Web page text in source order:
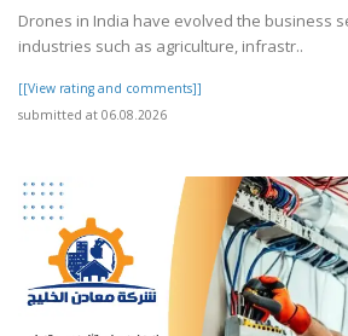
Drones in India have evolved the business
industries such as agriculture, infrastr..
[[View rating and comments]]
submitted at 06.08.2026